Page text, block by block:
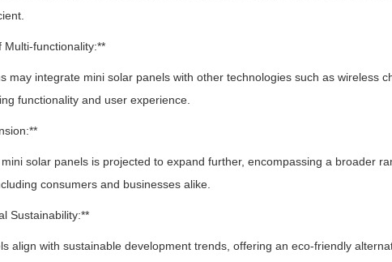
Multi-functionality:**
may integrate mini solar panels with other technologies such as wireless
functionality and user experience.
solar panels is projected to expand further, encompassing a broader
consumers and businesses alike.
Sustainability:**
align with sustainable development trends, offering an eco-friendly